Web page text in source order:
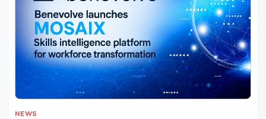
NEWS